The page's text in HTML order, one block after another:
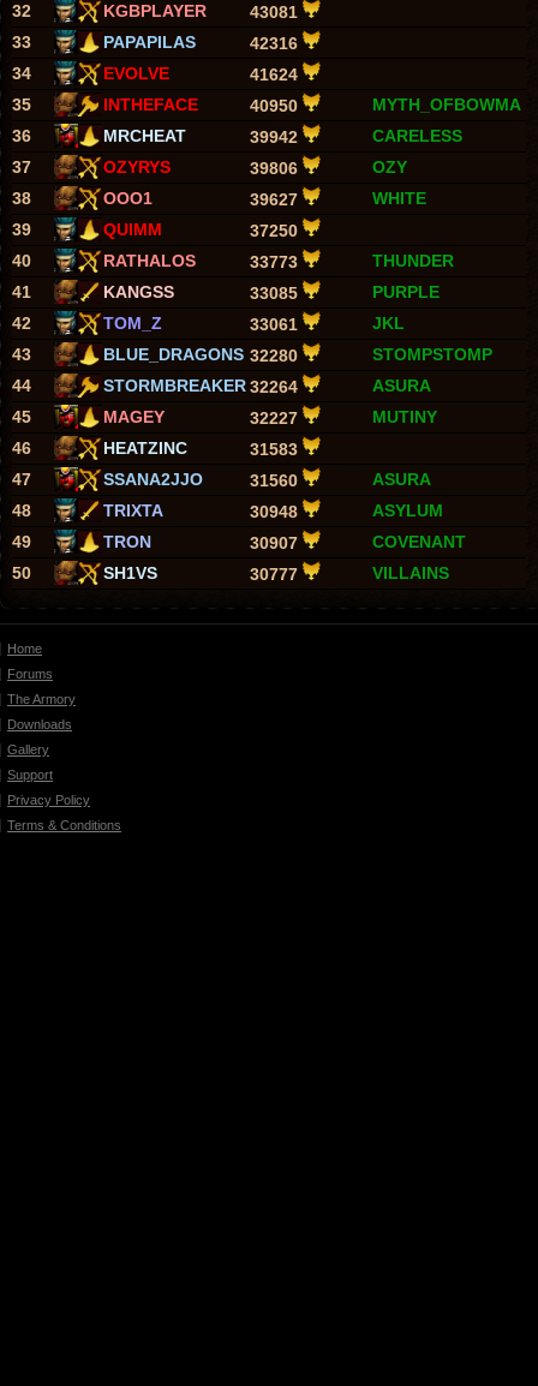
32
KGBPLAYER
43081
33
PAPAPILAS
42316
34
EVOLVE
41624
35
INTHEFACE 40950
MYTH_OFBOWMA
36
MRCHEAT 39942
CARELESS
37
OZYRYS 39806
OZY
38
OOO1 39627
WHITE
39
QUIMM
37250
40
RATHALOS 33773
THUNDER
41
KANGSS 33085
PURPLE
42
TOM_Z 33061
JKL
43
BLUE_DRAGONS 32280
STOMPSTOMP
44
STORMBREAKER32264
ASURA
45
MAGEY 32227
MUTINY
46
HEATZINC
31583
47
SSANA2JJO 31560
ASURA
48
TRIXTA 30948
ASYLUM
49
TRON 30907
COVENANT
50
SH1VS 30777 VILLAINS
Home
Forums
The Armory
Downloads
Gallery
Support
Privacy Policy
Terms & Conditions